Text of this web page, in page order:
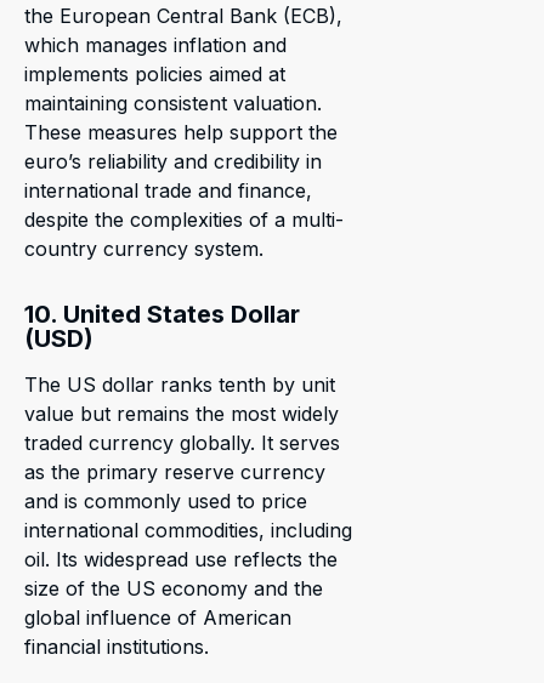
the European Central Bank (ECB),
which manages inflation and
implements policies aimed at
maintaining consistent valuation.
These measures help support the
euro’s reliability and credibility in
international trade and finance,
despite the complexities of a multi-
country currency system.
10. United States Dollar
(USD)
The US dollar ranks tenth by unit
value but remains the most widely
traded currency globally. It serves
as the primary reserve currency
and is commonly used to price
international commodities, including
oil. Its widespread use reflects the
size of the US economy and the
global influence of American
financial institutions.